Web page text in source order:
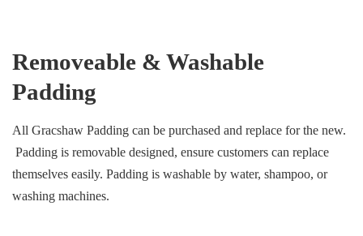
Removeable & Washable
Padding
All Gracshaw Padding can be purchased and replace for the new.
Padding is removable designed, ensure customers can replace
themselves easily. Padding is washable by water, shampoo, or
washing machines.